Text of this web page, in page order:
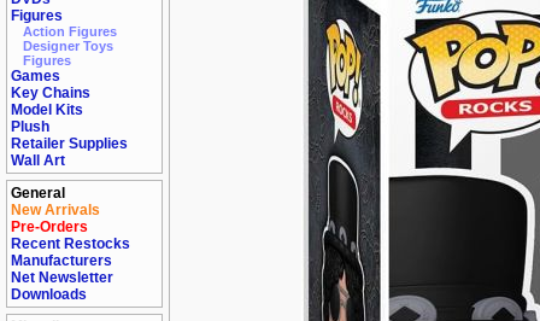
Figures
Action Figures
Designer Toys
Figures
Games
Key Chains
Model Kits
Plush
Retailer Supplies
Wall Art
General
New Arrivals
Pre-Orders
Recent Restocks
Manufacturers
Net Newsletter
Downloads